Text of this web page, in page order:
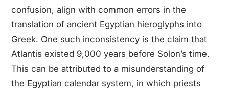
confusion, align with common errors in the
translation of ancient Egyptian hieroglyphs into
Greek. One such inconsistency is the claim that
Atlantis existed 9,000 years before Solon’s time.
This can be attributed to a misunderstanding of
the Egyptian calendar system, in which priests